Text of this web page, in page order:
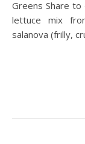
Greens Share to
lettuce mix
salanova (frilly,